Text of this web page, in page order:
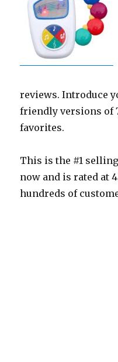
reviews. Introduce
friendly versions of
favorites.
This is the #1
now and is rated at
hundreds of